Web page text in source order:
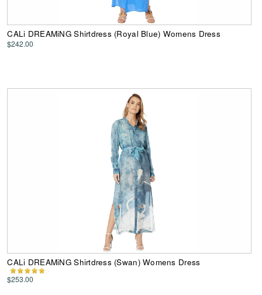
CALi DREAMiNG Shirtdress (Royal Blue) Womens Dress
$242.00
CALi DREAMiNG Shirtdress (Swan) Womens Dress
$253.00